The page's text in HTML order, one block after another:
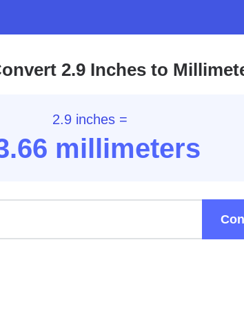
2.9 Inches to
2.9 inches =
millimeters